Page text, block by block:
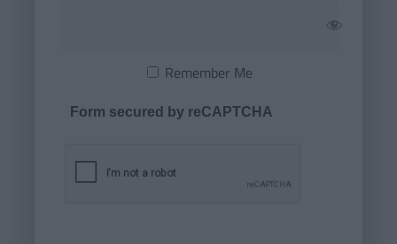
Remember Me
Form secured by reCAPTCHA